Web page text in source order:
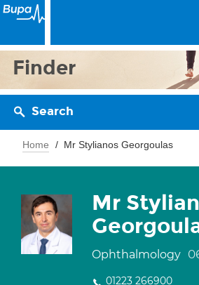
Finder
Search
Home Mr Stylianos Georgoulas
Mr
Ophthalmology
01223 266900